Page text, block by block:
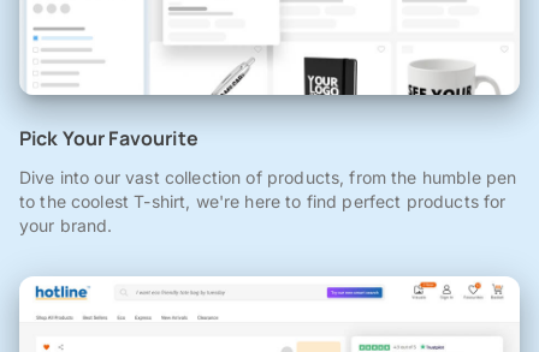
Pick Your Favourite
Dive into our vast collection of products, from the humble pen
to the coolest T-shirt, we're here to find perfect products for
your brand.